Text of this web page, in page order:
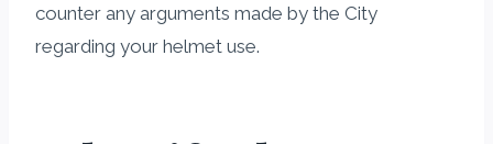
counter any arguments made by the City
regarding your helmet use.